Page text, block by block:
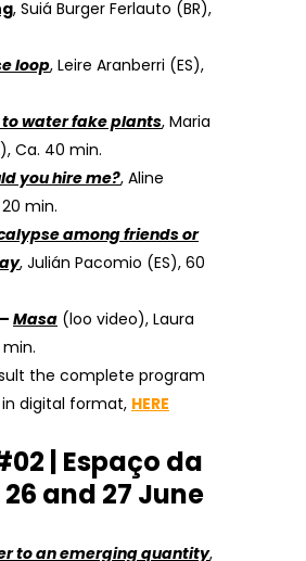
, Suiá Burger Ferlauto (BR),
loop, Leire Aranberri (ES),
to water fake plants, Maria
Ca. 40 min.
you hire me?, Aline
min.
among friends or
, Julián Pacomio (ES), 60
Masa (loo video), Laura
min.
the complete program
digital format, HERE
| Espaço da
and 27 June
to an emerging quantity,